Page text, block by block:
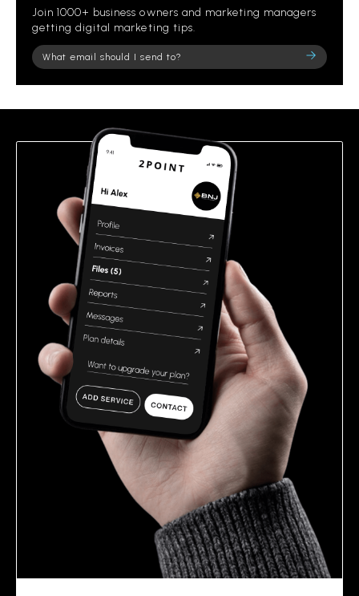
Join 1000+ business owners and marketing managers
getting digital marketing tips.
Please
leave
field